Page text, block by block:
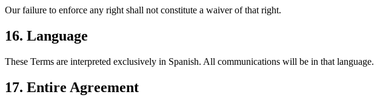
Our failure to enforce any right shall not constitute a waiver of that right.
16. Language
These Terms are interpreted exclusively in Spanish. All communications will be in that language.
17. Entire Agreement